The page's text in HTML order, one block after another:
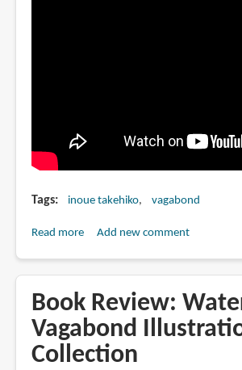
Tags inoue takehiko vagabond
Read moreabout
Evolution
of
Vagabond
Add new comment
Book Review:
Vagabond
Collection